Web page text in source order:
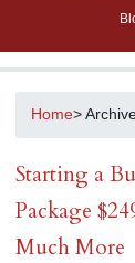
Home>
Starting a
Package
Much More